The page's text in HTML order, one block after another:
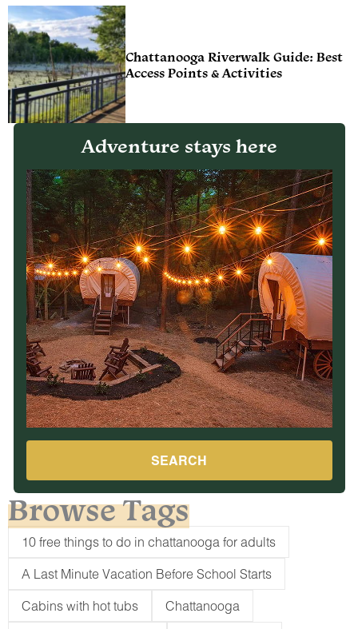
Chattanooga Riverwalk Guide: Best
Access Points & Activities
Adventure stays here
SEARCH
Browse Tags
10 free things to do in chattanooga for adults
A Last Minute Vacation Before School Starts
Cabins with hot tubs Chattanooga